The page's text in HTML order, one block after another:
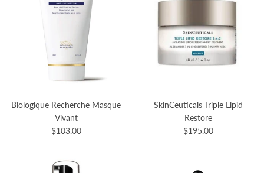
Biologique Recherche Masque
Vivant
$103.00
SkinCeuticals Triple Lipid
Restore
$195.00